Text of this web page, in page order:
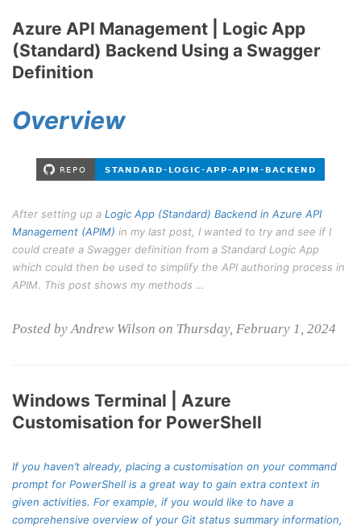
Azure API Management | Logic App
(Standard) Backend Using a Swagger
Definition
Overview
After setting up a Logic App (Standard) Backend in Azure API
Management (APIM) in my last post, I wanted to try and see if I
could create a Swagger definition from a Standard Logic App
which could then be used to simplify the API authoring process in
APIM. This post shows my methods …
Posted by Andrew Wilson on Thursday, February 1, 2024
Windows Terminal | Azure
Customisation for PowerShell
If you haven’t already, placing a customisation on your command
prompt for PowerShell is a great way to gain extra context in
given activities. For example, if you would like to have a
comprehensive overview of your Git status summary information,